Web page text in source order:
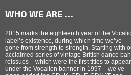
WHO WE ARE …
2015 marks the eighteenth year of the
label’s existence, during which time we’ve
gone from strength to strength. Starting with
acclaimed series of vintage British dance
reissues – which were the first titles to appear
under the Vocalion banner in 1997 – we’ve